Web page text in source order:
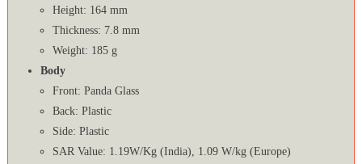
Height: 164 mm
Thickness: 7.8 mm
Weight: 185 g
Body
Front: Panda Glass
Back: Plastic
Side: Plastic
SAR Value: 1.19W/Kg (India), 1.09 W/kg (Europe)